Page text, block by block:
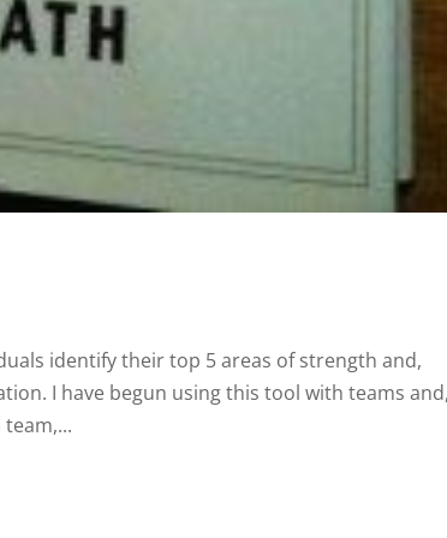
identify their top 5 areas of strength and,
I have begun using this tool with teams